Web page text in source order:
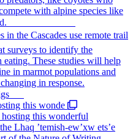
this wonde